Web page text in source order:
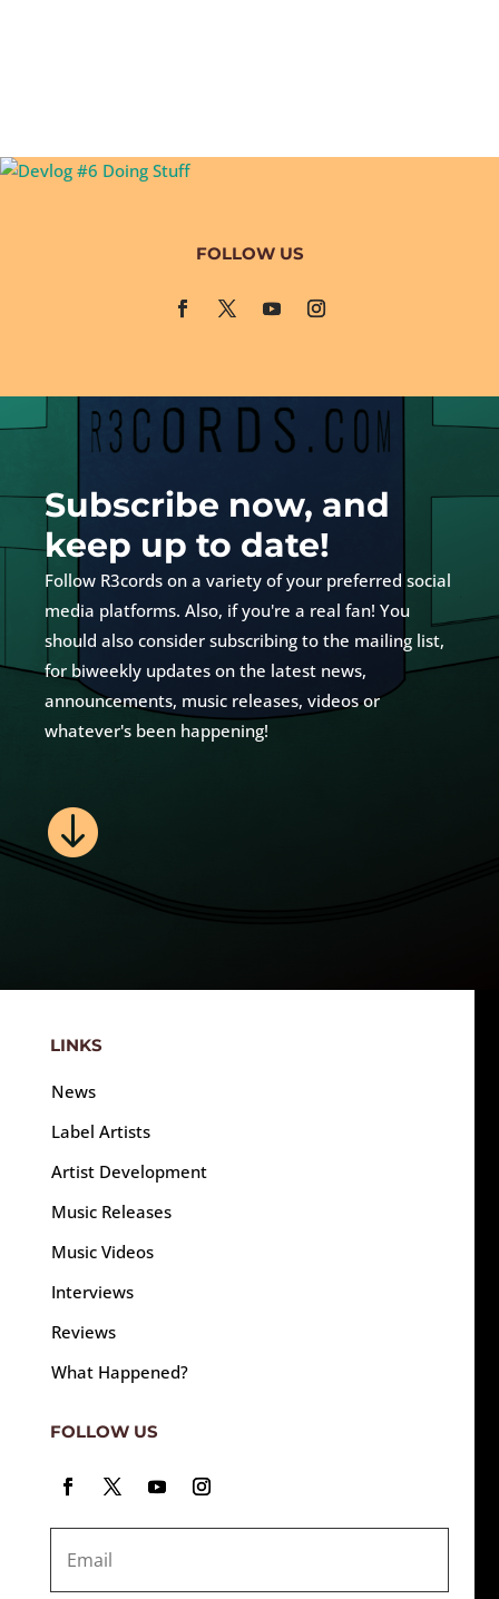
FOLLOW US
Subscribe now, and
keep up to date!
Follow R3cords on a variety of your preferred social
media platforms. Also, if you're a real fan! You
should also consider subscribing to the mailing list,
for biweekly updates on the latest news,
announcements, music releases, videos or
whatever's been happening!

LINKS
News
Label Artists
Artist Development
Music Releases
Music Videos
Interviews
Reviews
What Happened?
FOLLOW US